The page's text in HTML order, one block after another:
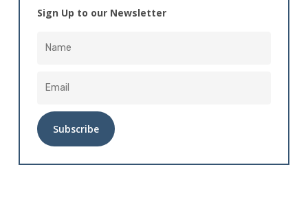
Sign Up to our Newsletter